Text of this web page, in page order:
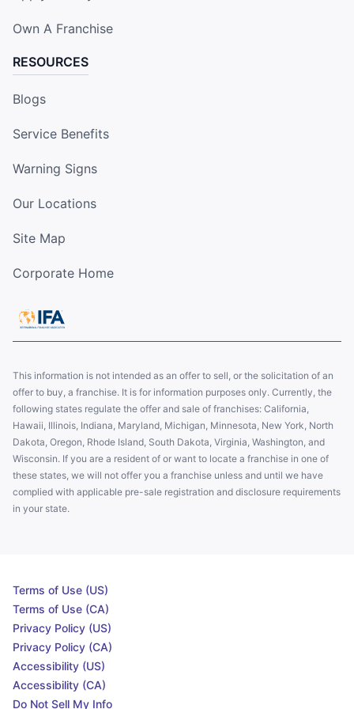
Own A Franchise
RESOURCES
Blogs
Service Benefits
Warning Signs
Our Locations
Site Map
Corporate Home
This information is not intended as an offer to sell, or the solicitation of an
offer to buy, a franchise. It is for information purposes only. Currently, the
following states regulate the offer and sale of franchises: California,
Hawaii, Illinois, Indiana, Maryland, Michigan, Minnesota, New York, North
Dakota, Oregon, Rhode Island, South Dakota, Virginia, Washington, and
Wisconsin. If you are a resident of or want to locate a franchise in one of
these states, we will not offer you a franchise unless and until we have
complied with applicable pre-sale registration and disclosure requirements
in your state.
Terms of Use (US)
Terms of Use (CA)
Privacy Policy (US)
Privacy Policy (CA)
Accessibility (US)
Accessibility (CA)
Do Not Sell My Info